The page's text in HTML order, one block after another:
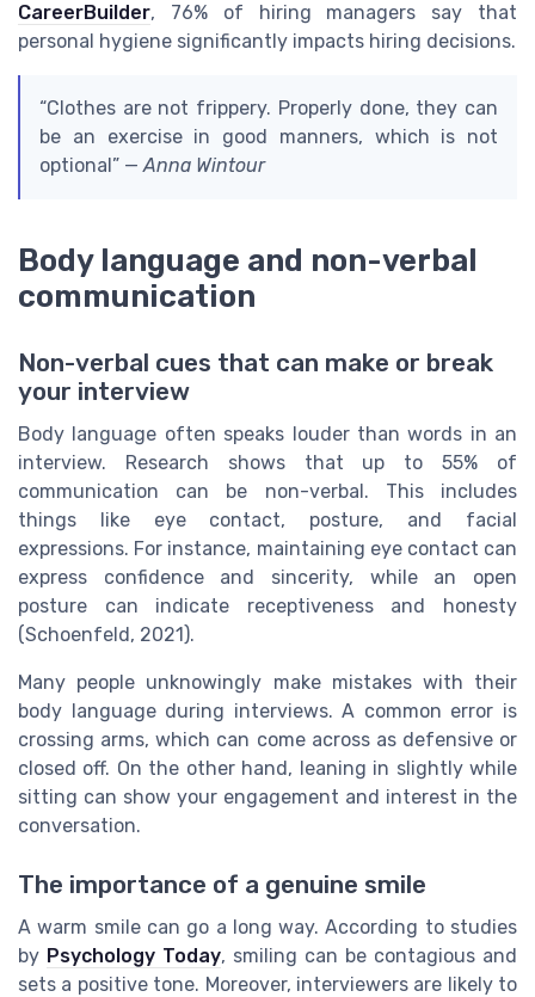
CareerBuilder, 76% of hiring managers say that
personal hygiene significantly impacts hiring decisions.
“Clothes are not frippery. Properly done, they can
be an exercise in good manners, which is not
optional” —Anna Wintour
Body language and non-verbal
communication
Non-verbal cues that can make or break
your interview
Body language often speaks louder than words in an
interview. Research shows that up to 55% of
communication can be non-verbal. This includes
things like eye contact, posture, and facial
expressions. For instance, maintaining eye contact can
express confidence and sincerity, while an open
posture can indicate receptiveness and honesty
(Schoenfeld, 2021).
Many people unknowingly make mistakes with their
body language during interviews. A common error is
crossing arms, which can come across as defensive or
closed off. On the other hand, leaning in slightly while
sitting can show your engagement and interest in the
conversation.
The importance of a genuine smile
A warm smile can go a long way. According to studies
by Psychology Today, smiling can be contagious and
sets a positive tone. Moreover, interviewers are likely to